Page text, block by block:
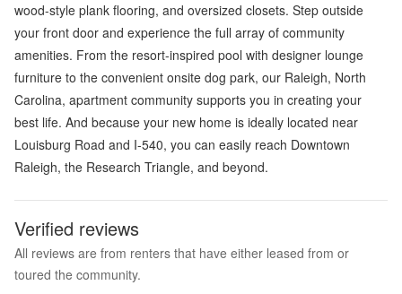
wood-style plank flooring, and oversized closets. Step outside
your front door and experience the full array of community
amenities. From the resort-inspired pool with designer lounge
furniture to the convenient onsite dog park, our Raleigh, North
Carolina, apartment community supports you in creating your
best life. And because your new home is ideally located near
Louisburg Road and I-540, you can easily reach Downtown
Raleigh, the Research Triangle, and beyond.
Verified reviews
All reviews are from renters that have either leased from or
toured the community.